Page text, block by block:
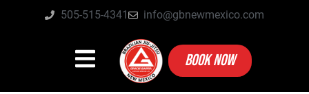
505-515-4341 info@gbnewmexico.com
BOOK NOW